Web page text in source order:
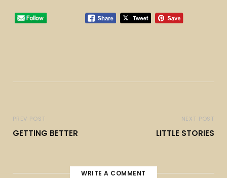
PREV POST
GETTING BETTER
NEXT POST
LITTLE STORIES
WRITE A COMMENT